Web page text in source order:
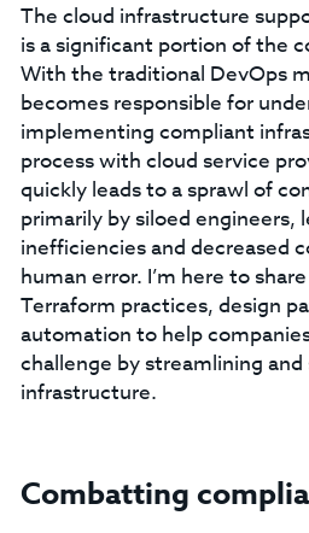
The cloud infrastructure
is a significant portion of the
With the traditional DevOps
becomes responsible for
implementing compliant
process with cloud service
quickly leads to a sprawl of
primarily by siloed engineers,
inefficiencies and decreased
human error. I’m here to
Terraform practices, design
automation to help
challenge by streamlining
infrastructure.
Combatting